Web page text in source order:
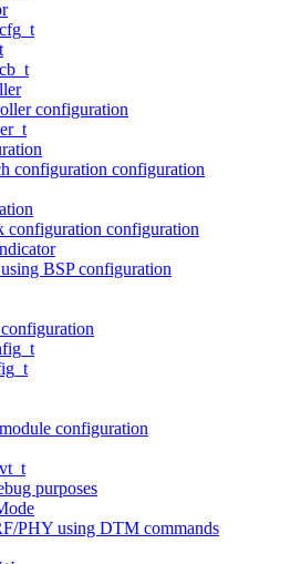
configuration
configuration configuration
configuration configuration
BSP configuration
configuration
purposes
PHY using DTM commands